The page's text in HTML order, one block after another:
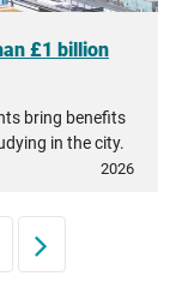
£1 billion
bring benefits
in the city.
2026
Next